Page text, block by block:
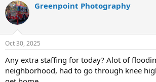
Greenpoint Photography
Oct 30, 2025
Any extra staffing for today? Alot of
neighborhood, had to go through knee